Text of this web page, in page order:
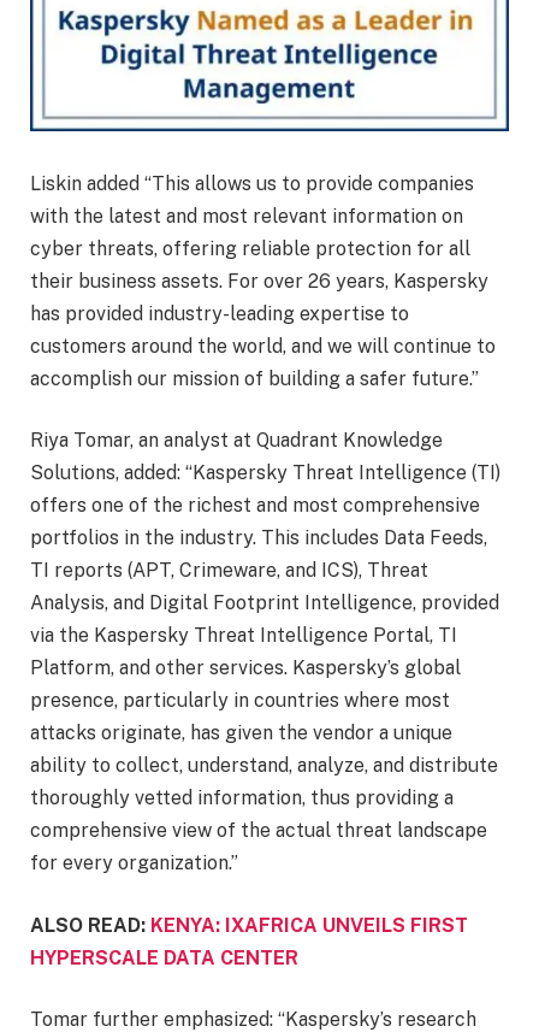
Liskin added “This allows us to provide companies
with the latest and most relevant information on
cyber threats, offering reliable protection for all
their business assets. For over 26 years, Kaspersky
has provided industry-leading expertise to
customers around the world, and we will continue to
accomplish our mission of building a safer future.”
Riya Tomar, an analyst at Quadrant Knowledge
Solutions, added: “Kaspersky Threat Intelligence (TI)
offers one of the richest and most comprehensive
portfolios in the industry. This includes Data Feeds,
TI reports (APT, Crimeware, and ICS), Threat
Analysis, and Digital Footprint Intelligence, provided
via the Kaspersky Threat Intelligence Portal, TI
Platform, and other services. Kaspersky’s global
presence, particularly in countries where most
attacks originate, has given the vendor a unique
ability to collect, understand, analyze, and distribute
thoroughly vetted information, thus providing a
comprehensive view of the actual threat landscape
for every organization.”
ALSO READ: KENYA: IXAFRICA UNVEILS FIRST
HYPERSCALE DATA CENTER
Tomar further emphasized: “Kaspersky’s research